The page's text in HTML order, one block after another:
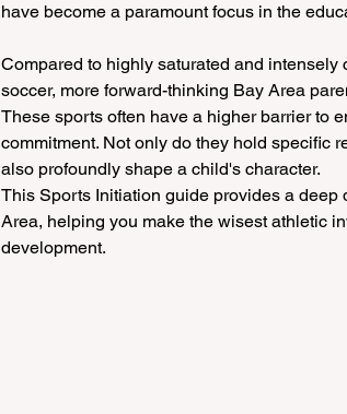
have become a paramount focus in the
Compared to highly saturated and
soccer, more forward-thinking Bay Area
These sports often have a higher barrier to
commitment. Not only do they hold specific
also profoundly shape a child's character.
This Sports Initiation guide provides a
Area, helping you make the wisest athletic
development.